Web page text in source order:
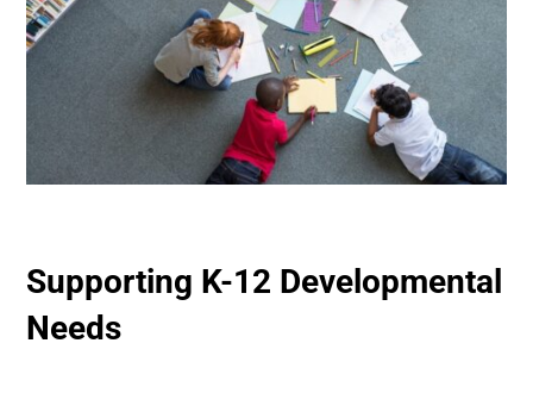
Supporting K-12 Developmental
Needs